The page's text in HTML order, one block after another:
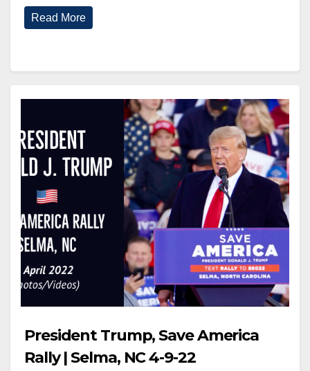
Read More
President Trump, Save America
Rally | Selma, NC 4-9-22